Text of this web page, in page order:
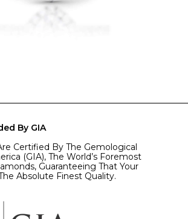
By GIA
Certified By The Gemological
(GIA), The World’s Foremost
Guaranteeing That Your
Absolute Finest Quality.